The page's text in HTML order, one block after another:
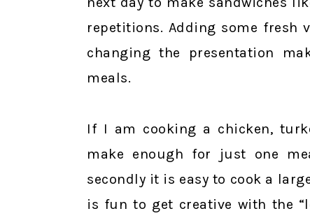
repetitions. Adding some fresh
changing the presentation
meals.
If I am cooking a chicken,
make enough for just one
secondly it is easy to cook a
is fun to get creative with the